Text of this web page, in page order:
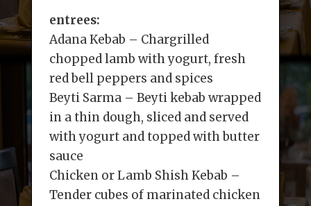
entrees:
Adana Kebab – Chargrilled
chopped lamb with yogurt, fresh
red bell peppers and spices
Beyti Sarma – Beyti kebab wrapped
in a thin dough, sliced and served
with yogurt and topped with butter
sauce
Chicken or Lamb Shish Kebab –
Tender cubes of marinated chicken